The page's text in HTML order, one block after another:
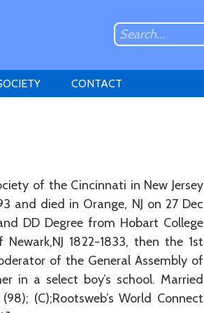
CONTACT
of the Cincinnati in New Jersey
and died in Orange, NJ on 27 Dec
DD Degree from Hobart College
1822-1833, then the 1st
of the General Assembly of
in a select boy’s school. Married
(C);Rootsweb’s World Connect